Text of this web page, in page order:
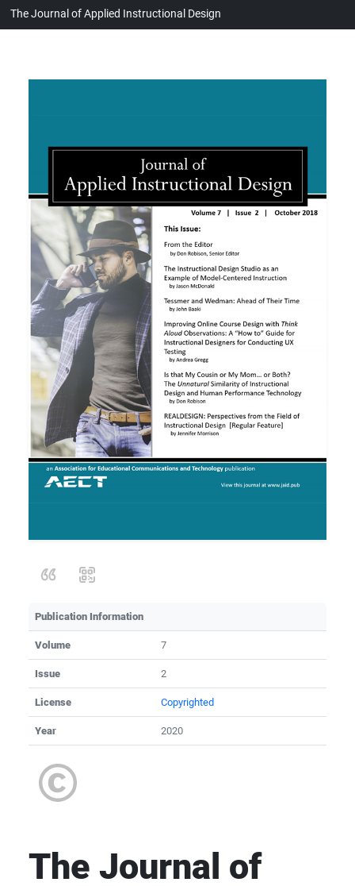
The Journal of Applied Instructional Design
Publication Information
Volume 7
Issue 2
License Copyrighted
Year 2020
The Journal of